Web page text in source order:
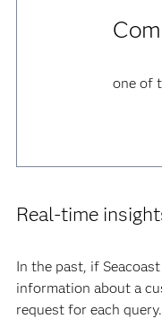
one of
Real-time
In the past, if
information about a
request for each